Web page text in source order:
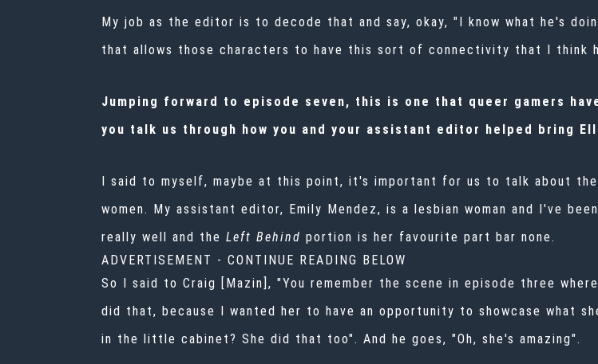
My job as the editor is to decode that and say, okay, "I know what he's
that allows those characters to have this sort of connectivity that I think
Jumping forward to episode seven, this is one that queer gamers
you talk us through how you and your assistant editor helped bring
I said to myself, maybe at this point, it's important for us to talk about
women. My assistant editor, Emily Mendez, is a lesbian woman and I've
really well and the Left Behind portion is her favourite part bar none.
ADVERTISEMENT - CONTINUE READING BELOW
So I said to Craig [Mazin], "You remember the scene in episode three
did that, because I wanted her to have an opportunity to showcase what
in the little cabinet? She did that too". And he goes, "Oh, she's amazing".